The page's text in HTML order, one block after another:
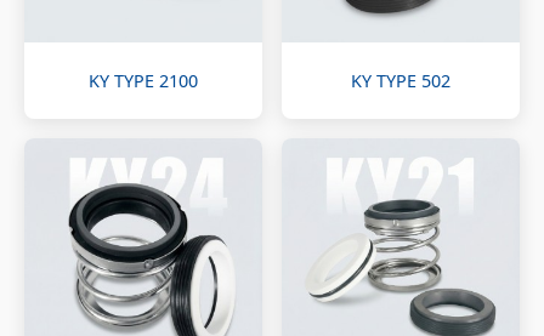
KY TYPE 2100 KY TYPE 502